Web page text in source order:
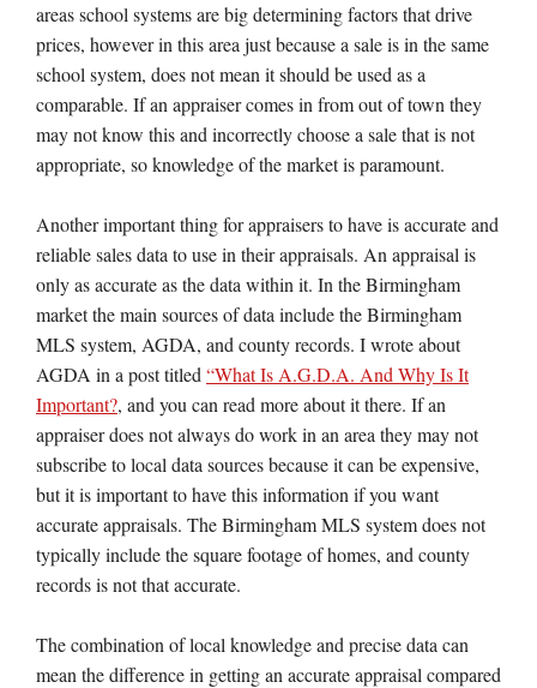
areas school systems are big determining factors that drive
prices, however in this area just because a sale is in the same
school system, does not mean it should be used as a
comparable. If an appraiser comes in from out of town they
may not know this and incorrectly choose a sale that is not
appropriate, so knowledge of the market is paramount.
Another important thing for appraisers to have is accurate and
reliable sales data to use in their appraisals. An appraisal is
only as accurate as the data within it. In the Birmingham
market the main sources of data include the Birmingham
MLS system, AGDA, and county records. I wrote about
AGDA in a post titled “What Is A.G.D.A. And Why Is It
Important?, and you can read more about it there. If an
appraiser does not always do work in an area they may not
subscribe to local data sources because it can be expensive,
but it is important to have this information if you want
accurate appraisals. The Birmingham MLS system does not
typically include the square footage of homes, and county
records is not that accurate.
The combination of local knowledge and precise data can
mean the difference in getting an accurate appraisal compared